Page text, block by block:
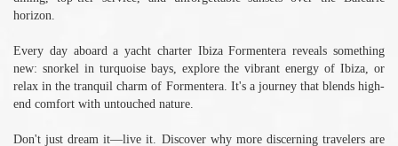
horizon.
Every day aboard a yacht charter Ibiza Formentera reveals something
new: snorkel in turquoise bays, explore the vibrant energy of Ibiza, or
relax in the tranquil charm of Formentera. It's a journey that blends high-
end comfort with untouched nature.
Don't just dream it—live it. Discover why more discerning travelers are